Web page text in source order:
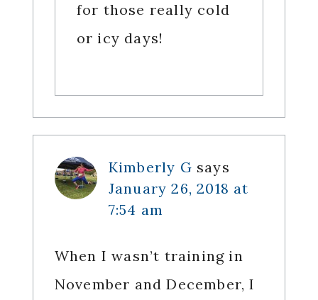
for those really cold
or icy days!
Kimberly G says
January 26, 2018 at
7:54 am
When I wasn’t training in
November and December, I